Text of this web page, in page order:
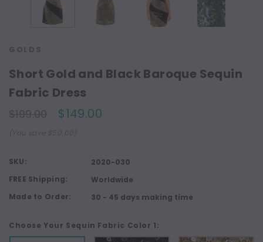
Short Gold and Black Baroque Sequin
Fabric Dress
$149.00
(You save $50.00)
SKU:
2020-030
FREE Shipping:
Worldwide
Made to Order:
30 - 45 days making time
Choose Your Sequin Fabric Color 1: